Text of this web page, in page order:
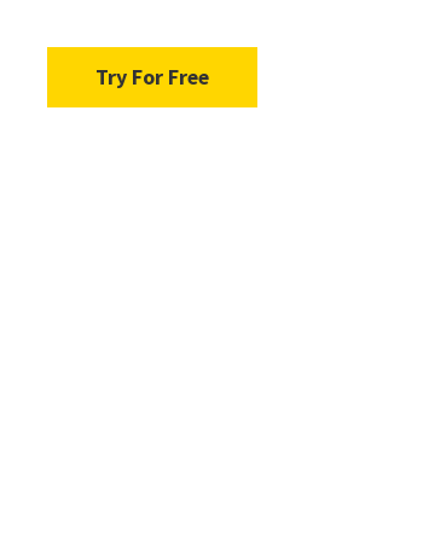
Try For Free